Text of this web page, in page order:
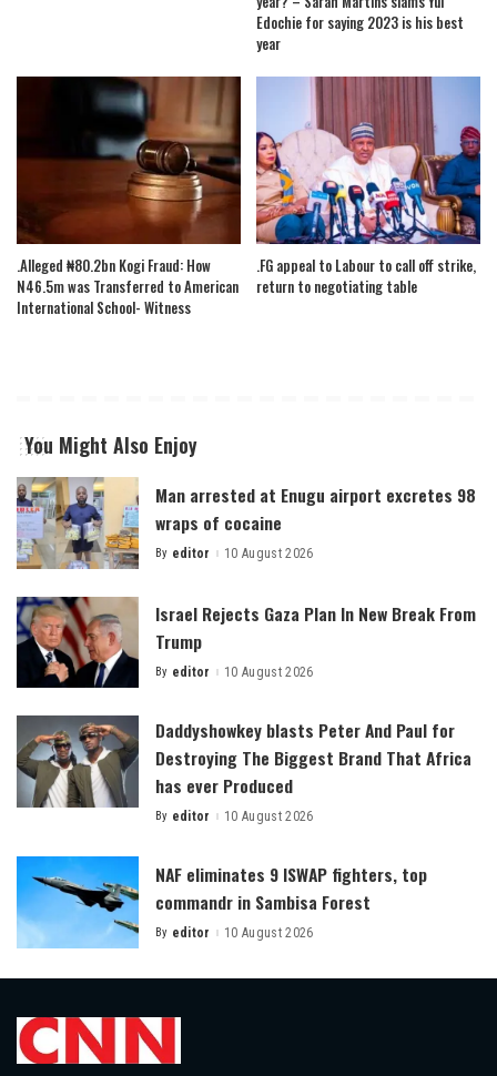
Edochie for saying 2023 is his best
year
.Alleged ₦80.2bn Kogi Fraud: How
N46.5m was Transferred to American
International School- Witness
.FG appeal to Labour to call off strike,
return to negotiating table
You Might Also Enjoy
Man arrested at Enugu airport excretes 98
wraps of cocaine
Posted
By editor 10 August 2026
Israel Rejects Gaza Plan In New Break From
Trump
Posted
By editor 10 August 2026
Daddyshowkey blasts Peter And Paul for
Destroying The Biggest Brand That Africa
has ever Produced
Posted
By editor 10 August 2026
NAF eliminates 9 ISWAP fighters, top
commandr in Sambisa Forest
Posted
By editor 10 August 2026